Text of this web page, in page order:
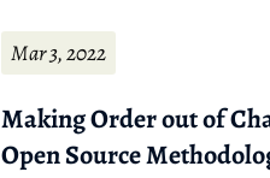
Mar 3, 2022
Making Order out of
Open Source